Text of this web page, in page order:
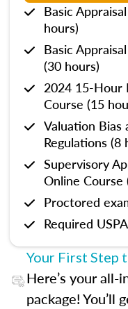
Basic
hours)
Basic
(30 hours)
2024 15-Hour
Course (15
Valuation Bias
Regulations (8
Supervisory
Online Course
Proctored
Required
Your First Step
Here’s your all-
package! You’ll